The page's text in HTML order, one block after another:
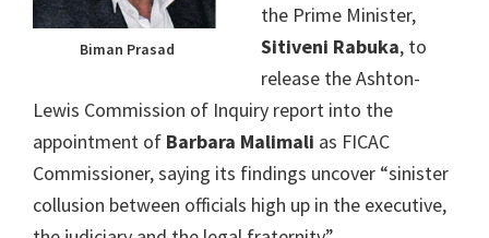
Biman Prasad
the Prime Minister,
Sitiveni Rabuka, to
release the Ashton-
Lewis Commission of Inquiry report into the
appointment of Barbara Malimali as FICAC
Commissioner, saying its findings uncover “sinister
collusion between officials high up in the executive,